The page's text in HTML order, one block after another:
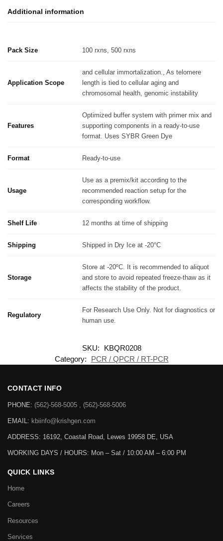
Additional information
Pack Size 100 rxns, 500 rxns
Application Scope
and cellular immortalization., As telomere
length is tied to cellular aging and
chromosomal health, genomic instability
Features
Optimized buffer system with primer mix and
supporting components in a ready-to-use
format. Uses SYBR Green Dye
Format Ready-to-use
Usage
Use as a premix/kit according to the
recommended reaction setup for the
corresponding workflow.
Shelf Life 12 months at time of shipping
Shipping Shipped in Dry Ice at -20°C
Storage
Store at -20ºC. It is recommended to aliquot
and store to avoid repeated freeze-thaw as it
affects the stability of the product.
Regulatory
For Research Use Only. Not for diagnostics or
human use.
SKU:
KBQR0208
Category:
PCR / QPCR / RT-PCR
CONTACT INFO
PHONE: (562)-568-5005 , (562)-568-5006
EMAIL: kbiinfo@krishgen.com
ADDRESS: 16192, Coastal Road, Lewes 19958 DE, USA
WORKING DAYS / HOURS: Mon – Sat / 10:00 AM – 6:00 PM
QUICK LINKS
Home
Careers
Resources
Services